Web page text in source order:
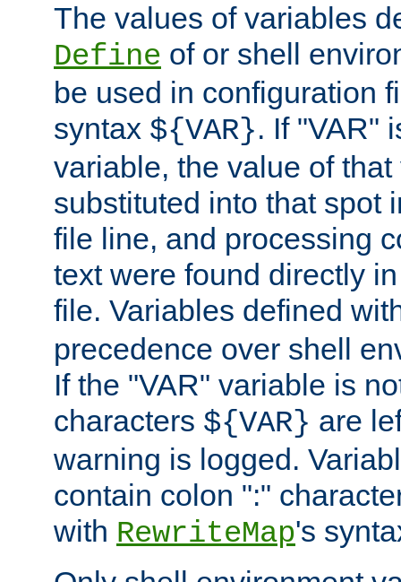
The values of variables
Define of or shell
be used in configuration
syntax ${VAR}. If "VAR"
variable, the value of
substituted into that spot
file line, and processing
text were found directly
file. Variables defined
precedence over shell
If the "VAR" variable is
characters ${VAR} are
warning is logged.
contain colon ":"
with RewriteMap's